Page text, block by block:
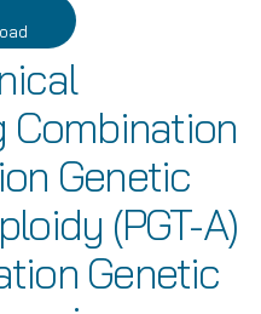
Combination
Genetic
(PGT-A)
Genetic